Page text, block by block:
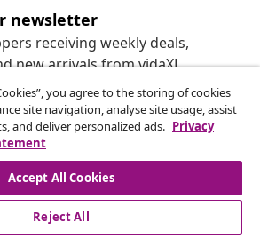
newsletter
receiving weekly deals,
new arrivals from vidaXL.
you agree to the storing of cookies
site navigation, analyse site usage, assist
and deliver personalized ads. Privacy
Accept All Cookies
Reject All